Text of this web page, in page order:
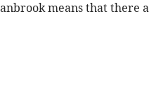
means that